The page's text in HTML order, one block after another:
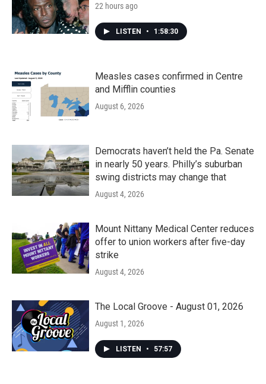
22 hours ago
LISTEN • 1:58:30
Measles cases confirmed in Centre
and Mifflin counties
August 6, 2026
Democrats haven’t held the Pa. Senate
in nearly 50 years. Philly’s suburban
swing districts may change that
August 4, 2026
Mount Nittany Medical Center reduces
offer to union workers after five-day
strike
August 4, 2026
The Local Groove - August 01, 2026
August 1, 2026
LISTEN • 57:57